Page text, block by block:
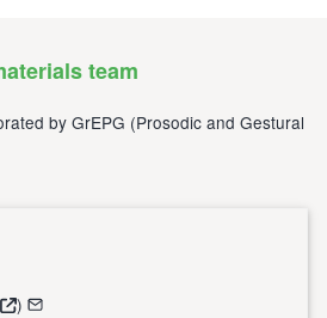
team
by GrEPG (Prosodic and Gestural
)